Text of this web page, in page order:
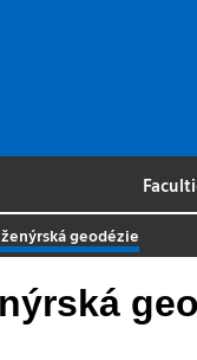
geodézie